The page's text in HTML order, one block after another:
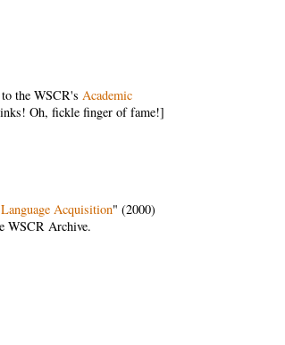
the WSCR'sAcademic
Oh, fickle finger of fame!]
Acquisition" (2000)
WSCR Archive.